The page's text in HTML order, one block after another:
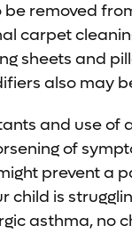
removed
carpet
sheets and
also may
and use
of
prevent a
is
asthma, no